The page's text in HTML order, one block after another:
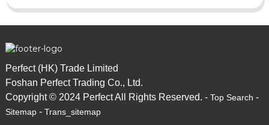
Perfect (HK) Trade Limited
Foshan Perfect Trading Co., Ltd.
Copyright © 2024 Perfect All Rights Reserved. - Top Search -
Sitemap- Trans_sitemap